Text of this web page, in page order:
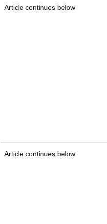
Article continues below
Article continues below